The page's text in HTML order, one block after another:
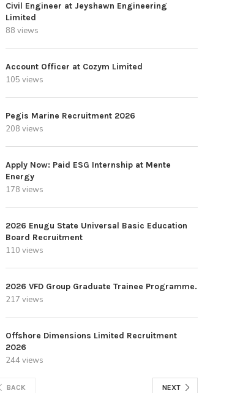
Civil Engineer at Jeyshawn Engineering
Limited
88 views
Account Officer at Cozym Limited
105 views
Pegis Marine Recruitment 2026
208 views
Apply Now: Paid ESG Internship at Mente
Energy
178 views
2026 Enugu State Universal Basic Education
Board Recruitment
110 views
2026 VFD Group Graduate Trainee Programme.
217 views
Offshore Dimensions Limited Recruitment
2026
244 views
BACK NEXT